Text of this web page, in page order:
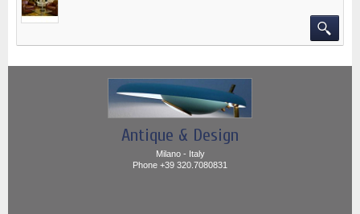
Antique & Design
Milano - Italy
Phone +39 320.7080831